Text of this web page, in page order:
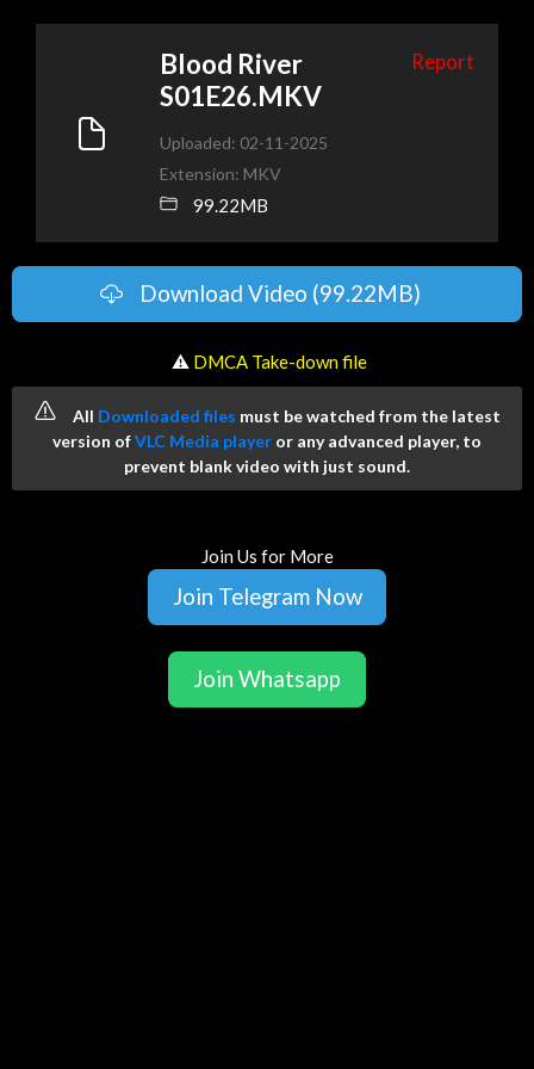
Blood River
S01E26.MKV
Report
Uploaded: 02-11-2025
Extension: MKV
99.22MB
Download Video (99.22MB)
️ ⚠ DMCA Take-down file
All Downloaded files must be watched from the latest
version ofVLC Media player or any advanced player, to
prevent blank video with just sound.
Join Us for More
Join Telegram Now
Join Whatsapp